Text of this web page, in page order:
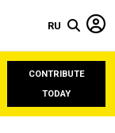
RU
CONTRIBUTE
TODAY